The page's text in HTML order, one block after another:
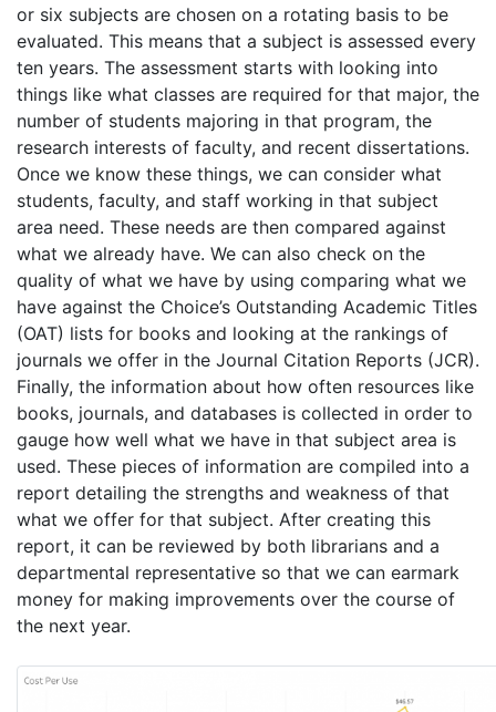
or six subjects are chosen on a rotating basis to be
evaluated. This means that a subject is assessed every
ten years. The assessment starts with looking into
things like what classes are required for that major, the
number of students majoring in that program, the
research interests of faculty, and recent dissertations.
Once we know these things, we can consider what
students, faculty, and staff working in that subject
area need. These needs are then compared against
what we already have. We can also check on the
quality of what we have by using comparing what we
have against the Choice’s Outstanding Academic Titles
(OAT) lists for books and looking at the rankings of
journals we offer in the Journal Citation Reports (JCR).
Finally, the information about how often resources like
books, journals, and databases is collected in order to
gauge how well what we have in that subject area is
used. These pieces of information are compiled into a
report detailing the strengths and weakness of that
what we offer for that subject. After creating this
report, it can be reviewed by both librarians and a
departmental representative so that we can earmark
money for making improvements over the course of
the next year.